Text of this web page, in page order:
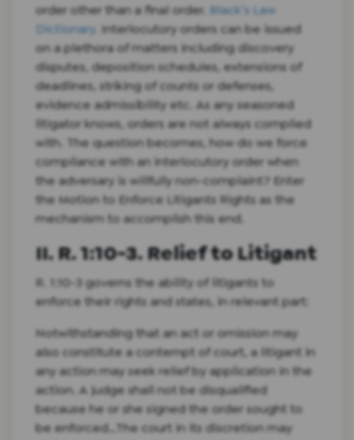
order other than a final order. Black’s Law
Dictionary. Interlocutory orders can be issued
on a plethora of matters including discovery
disputes, deposition schedules, extensions of
deadlines, striking of counts or defenses,
evidence admissibility etc. As any seasoned
litigator knows, orders are not always complied
with. The question becomes, how do we force
compliance with an interlocutory order when
the adversary is willfully non-complaint? Enter
the Motion to Enforce Litigants Rights as the
mechanism to accomplish this end.
II. R. 1:10-3. Relief to Litigant
R. 1:10-3 governs the ability of litigants to
enforce their rights and states, in relevant part:
Notwithstanding that an act or omission may
also constitute a contempt of court, a litigant in
any action may seek relief by application in the
action. A judge shall not be disqualified
because he or she signed the order sought to
be enforced…The court in its discretion may